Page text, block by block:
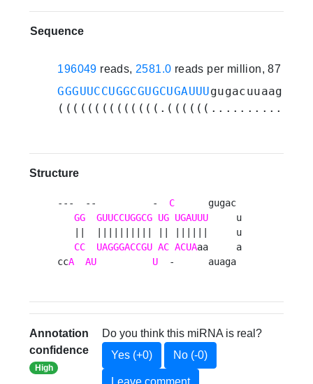
Sequence
196049 reads, 2581.0 reads per million, 87
GGGUUCCUGGCGUGCUGAUUU
Structure
---  --          - C
      gugac
GG
GUUCCUGGCG UG UGAUUU
     u
   ||  |||||||||| || ||||||     u
CC
UAGGGACCGU AC ACUAaa     a
ccA AU U
  -      auaga
Annotation
confidence
High
Do you think this miRNA is real?
Yes (+0)
No (-0)